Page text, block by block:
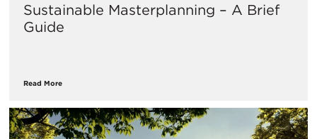
Sustainable Masterplanning – A Brief
Guide
Read More